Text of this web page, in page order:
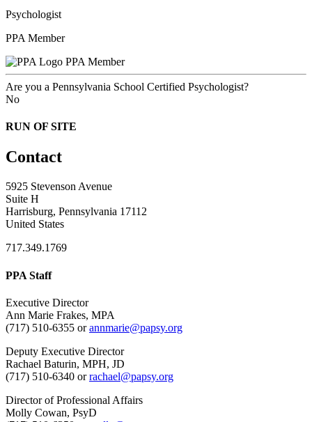
Psychologist
PPA Member
PPA Member
Are you a Pennsylvania School Certified Psychologist?
No
RUN OF SITE
Contact
5925 Stevenson Avenue
Suite H
Harrisburg, Pennsylvania 17112
United States
717.349.1769
PPA Staff
Executive Director
Ann Marie Frakes, MPA
(717) 510-6355 orannmarie@papsy.org
Deputy Executive Director
Rachael Baturin, MPH, JD
(717) 510-6340 orrachael@papsy.org
Director of Professional Affairs
Molly Cowan, PsyD